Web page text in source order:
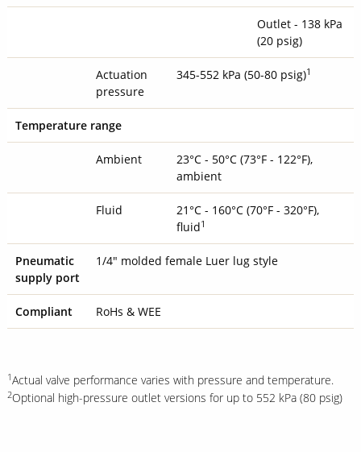
Outlet - 138 kPa
(20 psig)
Actuation
pressure
345-552 kPa (50-80 psig)1
Temperature range
Ambient
23°C - 50°C (73°F - 122°F),
ambient
Fluid
21°C - 160°C (70°F - 320°F),
fluid1
Pneumatic
supply port
1/4" molded female Luer lug style
Compliant RoHs & WEE
1Actual valve performance varies with pressure and temperature.
2Optional high-pressure outlet versions for up to 552 kPa (80 psig)